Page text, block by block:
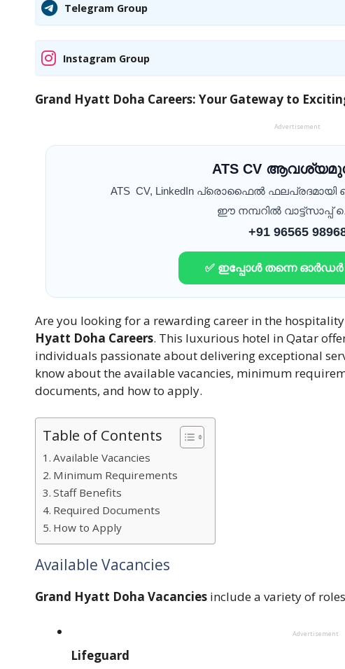
Telegram Group
Instagram Group
Grand Hyatt Doha Careers: Your Gateway to
Advertisement
ATS CV
ATS CV, LinkedIn പ്രൊഫൈൽ
ഈ നമ്പറിൽ വാട്ട്സാപ്പ്
+91 96565
✅ ഇപ്പോൾ തന്നെ
Are you looking for a rewarding career in the
Hyatt Doha Careers. This luxurious hotel in Qatar
individuals passionate about delivering exceptional
know about the available vacancies, minimum
documents, and how to apply.
Table of Contents
Available Vacancies
Minimum Requirements
Staff Benefits
Required Documents
How to Apply
Available Vacancies
Grand Hyatt Doha Vacancies include a variety of
Advertisement
Lifeguard